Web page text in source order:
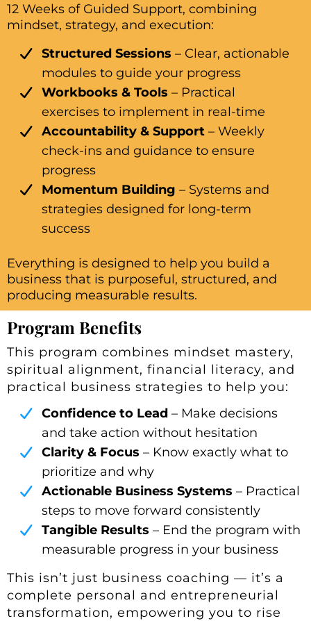
12 Weeks of Guided Support, combining
mindset, strategy, and execution:
Structured Sessions – Clear, actionable
modules to guide your progress
Workbooks & Tools – Practical
exercises to implement in real-time
Accountability & Support – Weekly
check-ins and guidance to ensure
progress
Momentum Building – Systems and
strategies designed for long-term
success
Everything is designed to help you build a
business that is purposeful, structured, and
producing measurable results.
Program Benefits
This program combines mindset mastery,
spiritual alignment, financial literacy, and
practical business strategies to help you:
Confidence to Lead – Make decisions
and take action without hesitation
Clarity & Focus – Know exactly what to
prioritize and why
Actionable Business Systems – Practical
steps to move forward consistently
Tangible Results – End the program with
measurable progress in your business
This isn’t just business coaching — it’s a
complete personal and entrepreneurial
transformation, empowering you to rise